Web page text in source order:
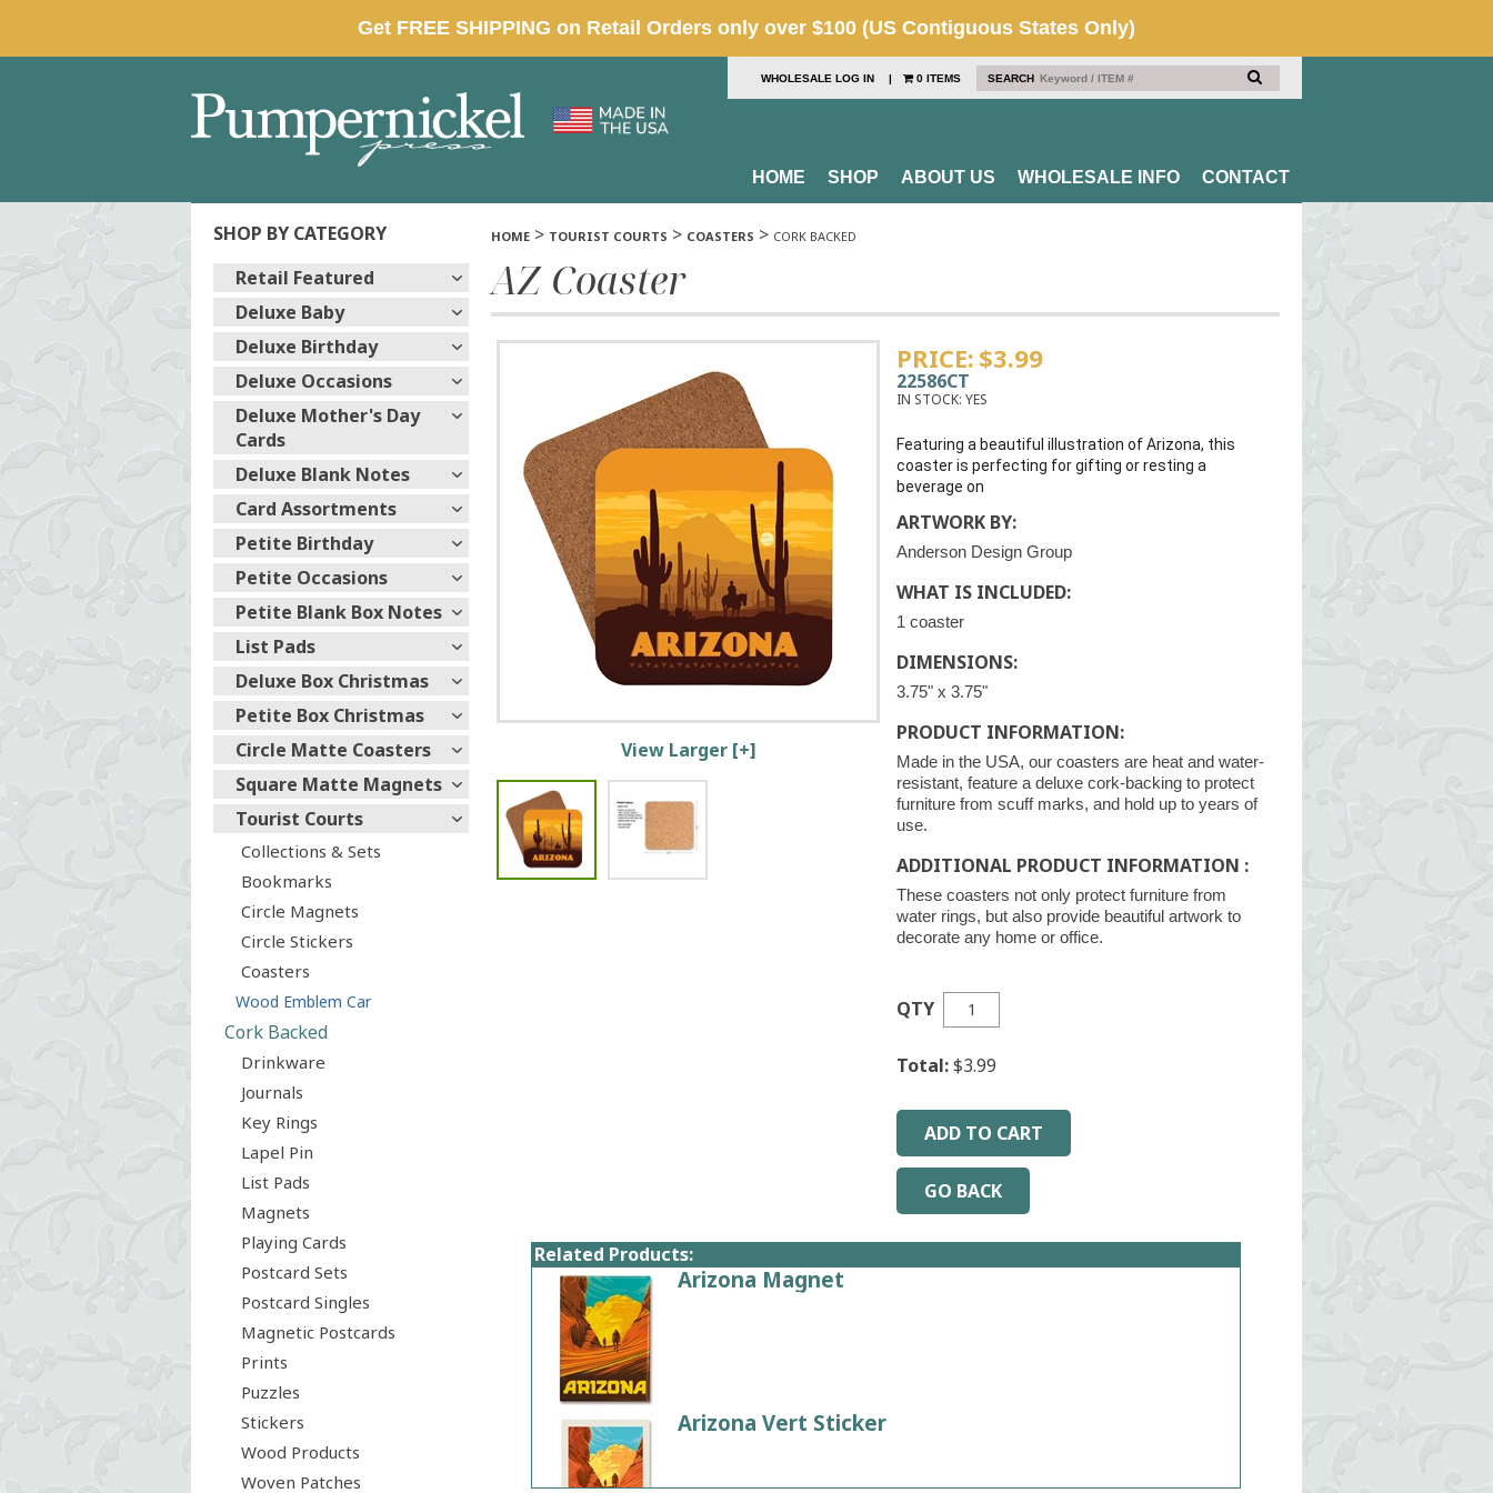
SEARCH
WHOLESALE LOG IN | 0 ITEMS
HOME SHOP ABOUT US WHOLESALE INFO CONTACT
SHOP BY CATEGORY
Retail Featured
Deluxe Baby
Deluxe Birthday
Deluxe Occasions
Deluxe Mother's Day
Cards
Deluxe Blank Notes
Card Assortments
Petite Birthday
Petite Occasions
Petite Blank Box Notes
List Pads
Deluxe Box Christmas
Petite Box Christmas
Circle Matte Coasters
Square Matte Magnets
Tourist Courts
Collections & Sets
Bookmarks
Circle Magnets
Circle Stickers
Coasters
Wood Emblem Car
Cork Backed
Drinkware
Journals
Key Rings
Lapel Pin
List Pads
Magnets
Playing Cards
Postcard Sets
Postcard Singles
Magnetic Postcards
Prints
Puzzles
Stickers
Wood Products
Woven Patches
HOME > TOURIST COURTS > COASTERS > CORK BACKED
AZ Coaster
View Larger [+]
PRICE: $3.99
22586CT
IN STOCK: YES
Featuring a beautiful illustration of Arizona, this
coaster is perfecting for gifting or resting a
beverage on
ARTWORK BY:
Anderson Design Group
WHAT IS INCLUDED:
1 coaster
DIMENSIONS:
3.75" x 3.75"
PRODUCT INFORMATION:
Made in the USA, our coasters are heat and water-
resistant, feature a deluxe cork-backing to protect
furniture from scuff marks, and hold up to years of
use.
ADDITIONAL PRODUCT INFORMATION :
These coasters not only protect furniture from
water rings, but also provide beautiful artwork to
decorate any home or office.
QTY
Total:$3.99
Related Products:
Arizona Magnet
Come visit & hike in beautiful Arizona.
Arizona Vert Sticker